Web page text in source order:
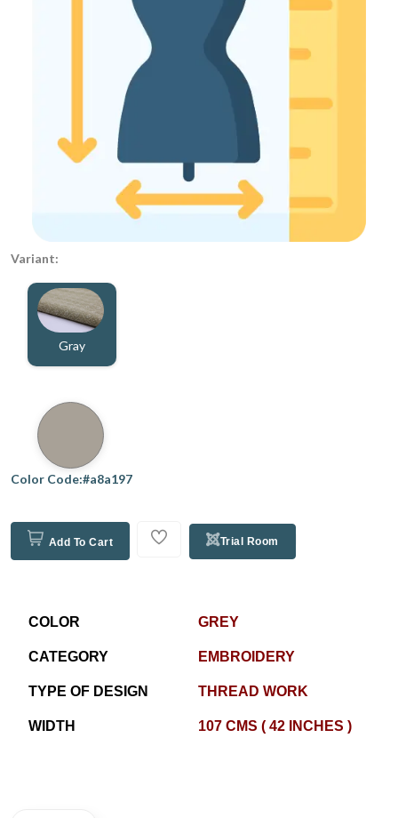
Variant:
Gray
Color Code:#a8a197
Add To Cart Trial Room
COLOR GREY
CATEGORY EMBROIDERY
TYPE OF DESIGN THREAD WORK
WIDTH 107 CMS ( 42 INCHES )